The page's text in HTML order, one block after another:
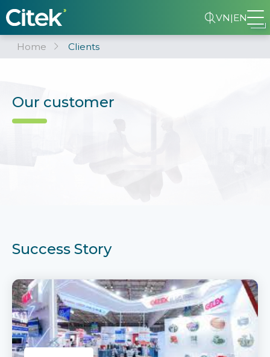
VN|EN
Home Clients
Our customer
Success Story